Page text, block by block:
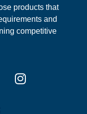
products that
and
competitive